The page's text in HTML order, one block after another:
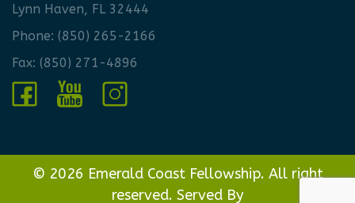
Lynn Haven, FL 32444
Phone: (850) 265-2166
Fax: (850) 271-4896
© 2026 Emerald Coast Fellowship. All right
reserved. Served By